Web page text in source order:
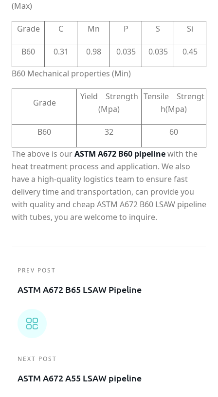
(Max)
Grade C Mn P S Si
B60 0.31 0.98 0.035 0.035 0.45
B60 Mechanical properties (Min)
Grade
Yield Strength
(Mpa)
Tensile Strengt
h(Mpa)
B60 32 60
The above is ourASTM A672 B60 pipelinewith the
heat treatment process and application. We also
have a high-quality logistics team to ensure fast
delivery time and transportation, can provide you
with quality and cheap ASTM A672 B60 LSAW pipeline
with tubes, you are welcome to inquire.
PREV POST
ASTM A672 B65 LSAW Pipeline
NEXT POST
ASTM A672 A55 LSAW pipeline